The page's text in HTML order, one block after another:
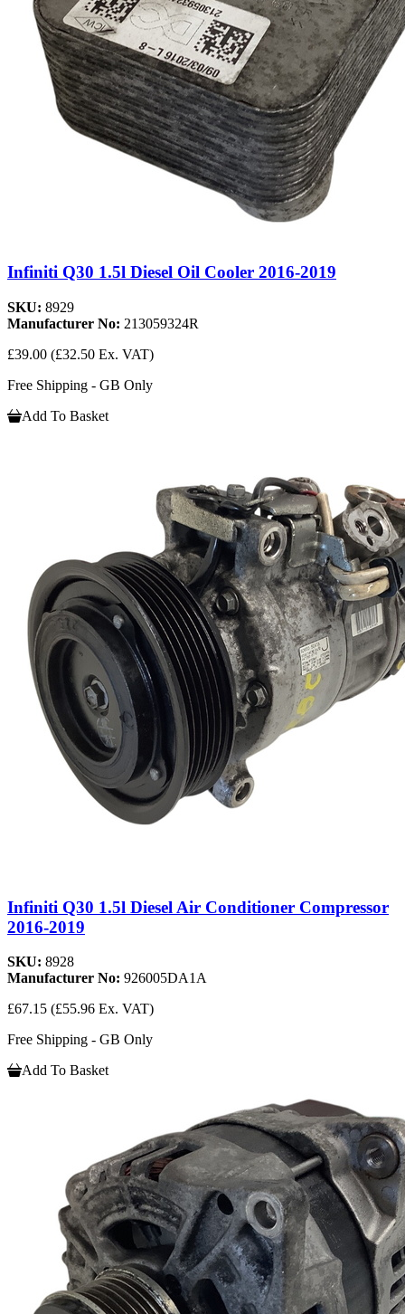
Infiniti Q30 1.5l Diesel Oil Cooler 2016-2019
SKU: 8929
Manufacturer No: 213059324R
£39.00 (£32.50 Ex. VAT)
Free Shipping - GB Only
Add To Basket
Infiniti Q30 1.5l Diesel Air Conditioner Compressor
2016-2019
SKU: 8928
Manufacturer No: 926005DA1A
£67.15 (£55.96 Ex. VAT)
Free Shipping - GB Only
Add To Basket